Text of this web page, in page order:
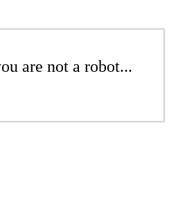
are not a robot...